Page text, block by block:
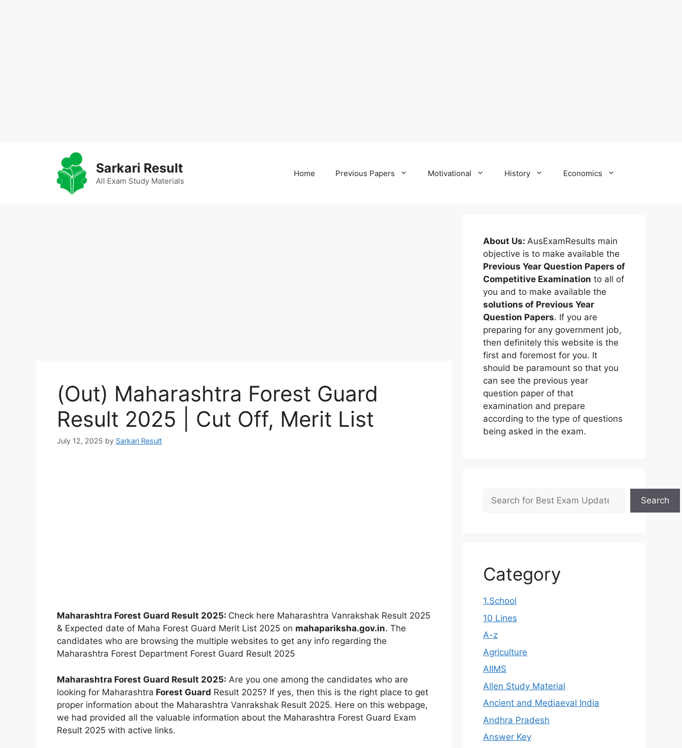
Sarkari Result
All Exam Study Materials
Home Previous Papers Motivational History Economics
(Out) Maharashtra Forest Guard
Result 2025 | Cut Off, Merit List
July 12, 2025 by Sarkari Result
Maharashtra Forest Guard Result 2025: Check here Maharashtra Vanrakshak Result 2025
& Expected date of Maha Forest Guard Merit List 2025 on mahapariksha.gov.in. The
candidates who are browsing the multiple websites to get any info regarding the
Maharashtra Forest Department Forest Guard Result 2025
Maharashtra Forest Guard Result 2025: Are you one among the candidates who are
looking for Maharashtra Forest Guard Result 2025? If yes, then this is the right place to get
proper information about the Maharashtra Vanrakshak Result 2025. Here on this webpage,
we had provided all the valuable information about the Maharashtra Forest Guard Exam
Result 2025 with active links.
About Us: AusExamResults main
objective is to make available the
Previous Year Question Papers of
Competitive Examination to all of
you and to make available the
solutions of Previous Year
Question Papers. If you are
preparing for any government job,
then definitely this website is the
first and foremost for you. It
should be paramount so that you
can see the previous year
question paper of that
examination and prepare
according to the type of questions
being asked in the exam.
Search
Search
Category
1.School
10 Lines
A-z
Agriculture
AIIMS
Allen Study Material
Ancient and Mediaeval India
Andhra Pradesh
Answer Key